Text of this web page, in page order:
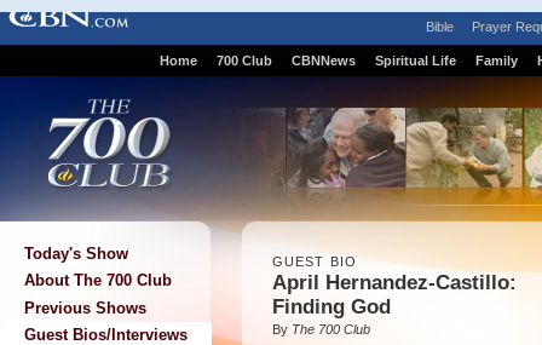
Bible Prayer
Home 700 Club CBNNews Spiritual Life Family
Today's Show
About The 700 Club
Previous Shows
Guest Bios/Interviews
GUEST BIO
April Hernandez-Castillo:
Finding God
By The 700 Club